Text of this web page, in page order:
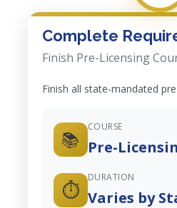
Complete
Finish Pre-Licensing
Finish all state-mandated
📚
COURSE
Pre-
⏱️
DURATION
Varies by